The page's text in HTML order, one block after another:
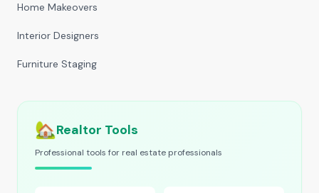
Home Makeovers
Interior Designers
Furniture Staging
🏡Realtor Tools
Professional tools for real estate professionals